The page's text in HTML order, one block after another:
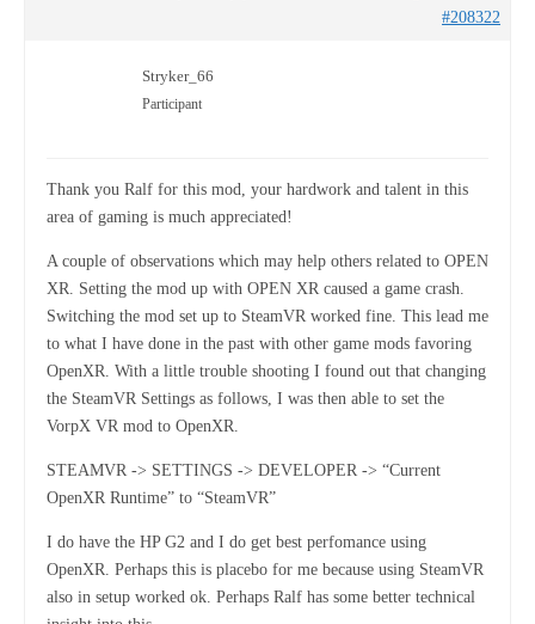
#208322
Stryker_66
Participant
Thank you Ralf for this mod, your hardwork and talent in this
area of gaming is much appreciated!
A couple of observations which may help others related to OPEN
XR. Setting the mod up with OPEN XR caused a game crash.
Switching the mod set up to SteamVR worked fine. This lead me
to what I have done in the past with other game mods favoring
OpenXR. With a little trouble shooting I found out that changing
the SteamVR Settings as follows, I was then able to set the
VorpX VR mod to OpenXR.
STEAMVR -> SETTINGS -> DEVELOPER -> “Current
OpenXR Runtime” to “SteamVR”
I do have the HP G2 and I do get best perfomance using
OpenXR. Perhaps this is placebo for me because using SteamVR
also in setup worked ok. Perhaps Ralf has some better technical